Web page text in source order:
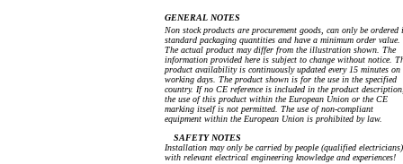
GENERAL NOTES
Non stock products are procurement goods, can only be ordered
standard packaging quantities and have a minimum order value.
The actual product may differ from the illustration shown. The
information provided here is subject to change without notice.
product availability is continuously updated every 15 minutes on
working days. The product shown is for the use in the specified
country. If no CE reference is included in the product
the use of this product within the European Union or the CE
marking itself is not permitted. The use of non-compliant
equipment within the European Union is prohibited by law.
SAFETY NOTES
Installation may only be carried by people (qualified electricians)
with relevant electrical engineering knowledge and experiences!